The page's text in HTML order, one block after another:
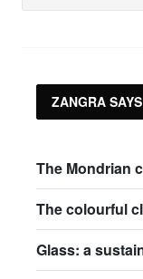
ZANGRA SAYS
The Mondrian
The colourful
Glass: a